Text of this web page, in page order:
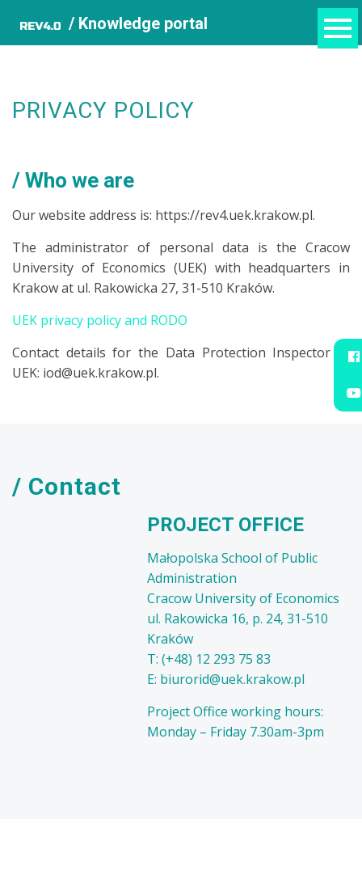
/ Knowledge portal
PRIVACY POLICY
Who we are
Our website address is: https://rev4.uek.krakow.pl.
The administrator of personal data is the Cracow
University of Economics (UEK) with headquarters in
Krakow at ul. Rakowicka 27, 31-510 Kraków.
UEK privacy policy and RODO
Contact details for the Data Protection Inspector at
UEK: iod@uek.krakow.pl.
/ Contact
PROJECT OFFICE
Małopolska School of Public
Administration
Cracow University of Economics
ul. Rakowicka 16, p. 24, 31-510
Kraków
T: (+48) 12 293 75 83
E: biurorid@uek.krakow.pl
Project Office working hours:
Monday – Friday 7.30am-3pm